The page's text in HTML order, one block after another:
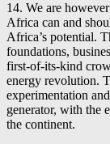
14. We are
Africa can and
Africa’s potential.
foundations,
first-of-its-kind
energy revolution.
experimentation
generator, with the
the continent.